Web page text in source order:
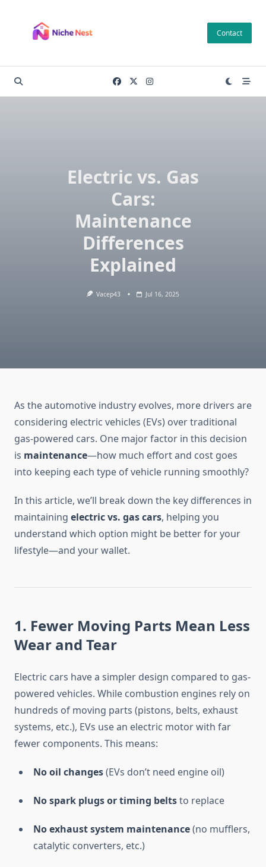
content
Contact
Electric vs. Gas
Cars:
Maintenance
Differences
Explained
Vacep43 Jul 16, 2025
As the automotive industry evolves, more drivers are
considering electric vehicles (EVs) over traditional
gas-powered cars. One major factor in this decision
is maintenance—how much effort and cost goes
into keeping each type of vehicle running smoothly?
In this article, we’ll break down the key differences in
maintaining electric vs. gas cars, helping you
understand which option might be better for your
lifestyle—and your wallet.
1. Fewer Moving Parts Mean Less
Wear and Tear
Electric cars have a simpler design compared to gas-
powered vehicles. While combustion engines rely on
hundreds of moving parts (pistons, belts, exhaust
systems, etc.), EVs use an electric motor with far
fewer components. This means:
No oil changes(EVs don’t need engine oil)
No spark plugs or timing beltsto replace
No exhaust system maintenance(no mufflers,
catalytic converters, etc.)